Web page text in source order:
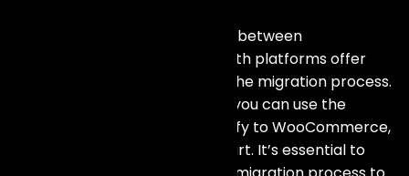
Yes, you can migrate your store between
WooCommerce and Shopify. Both platforms offer
tools and services to help with the migration process.
For WooCommerce to Shopify, you can use the
Shopify Importer app. For Shopify to WooCommerce,
you can use plugins like Cart2Cart. It’s essential to